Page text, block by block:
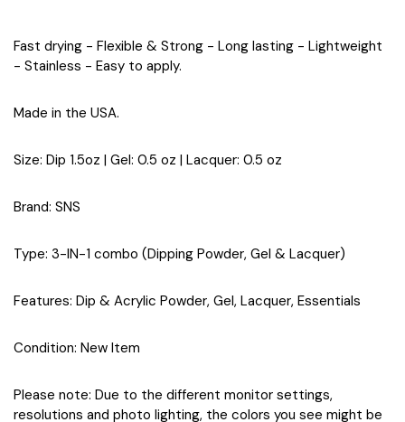
Fast drying - Flexible & Strong - Long lasting - Lightweight
- Stainless - Easy to apply.
Made in the USA.
Size: Dip 1.5oz | Gel: 0.5 oz | Lacquer: 0.5 oz
Brand: SNS
Type: 3-IN-1 combo (Dipping Powder, Gel & Lacquer)
Features: Dip & Acrylic Powder, Gel, Lacquer, Essentials
Condition: New Item
Please note: Due to the different monitor settings,
resolutions and photo lighting, the colors you see might be